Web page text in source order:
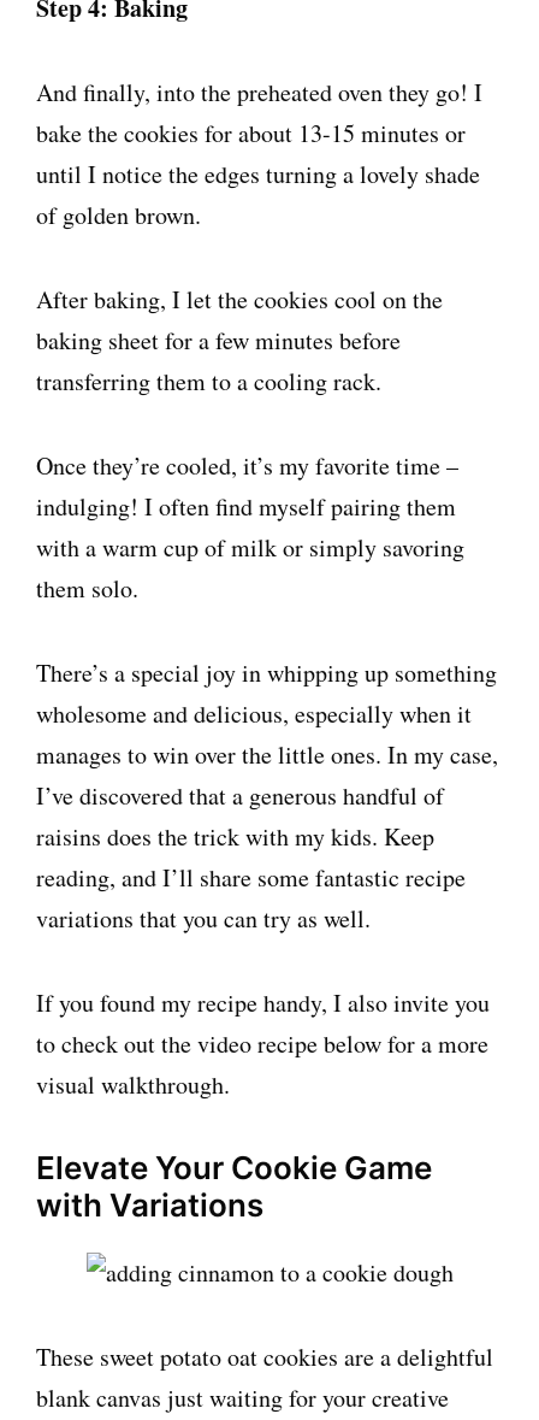
Step 4: Baking
And finally, into the preheated oven they go! I
bake the cookies for about 13-15 minutes or
until I notice the edges turning a lovely shade
of golden brown.
After baking, I let the cookies cool on the
baking sheet for a few minutes before
transferring them to a cooling rack.
Once they’re cooled, it’s my favorite time –
indulging! I often find myself pairing them
with a warm cup of milk or simply savoring
them solo.
There’s a special joy in whipping up something
wholesome and delicious, especially when it
manages to win over the little ones. In my case,
I’ve discovered that a generous handful of
raisins does the trick with my kids. Keep
reading, and I’ll share some fantastic recipe
variations that you can try as well.
If you found my recipe handy, I also invite you
to check out the video recipe below for a more
visual walkthrough.
Elevate Your Cookie Game
with Variations
These sweet potato oat cookies are a delightful
blank canvas just waiting for your creative